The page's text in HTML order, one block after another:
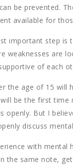
be prevented.
available for
important step
weaknesses are
of each
the age of 15
be the first
openly. But I
discuss
with
the same note,